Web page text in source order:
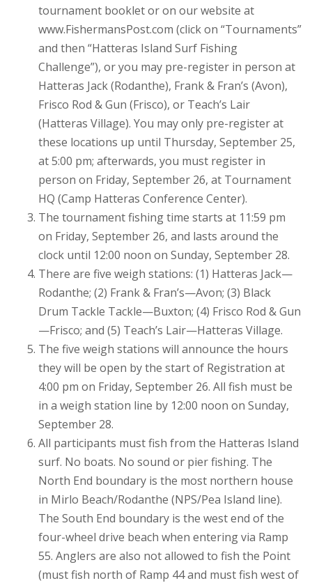
tournament booklet or on our website at
www.FishermansPost.com (click on “Tournaments”
and then “Hatteras Island Surf Fishing
Challenge”), or you may pre-register in person at
Hatteras Jack (Rodanthe), Frank & Fran’s (Avon),
Frisco Rod & Gun (Frisco), or Teach’s Lair
(Hatteras Village). You may only pre-register at
these locations up until Thursday, September 25,
at 5:00 pm; afterwards, you must register in
person on Friday, September 26, at Tournament
HQ (Camp Hatteras Conference Center).
The tournament fishing time starts at 11:59 pm
on Friday, September 26, and lasts around the
clock until 12:00 noon on Sunday, September 28.
There are five weigh stations: (1) Hatteras Jack—
Rodanthe; (2) Frank & Fran’s—Avon; (3) Black
Drum Tackle Tackle—Buxton; (4) Frisco Rod & Gun
—Frisco; and (5) Teach’s Lair—Hatteras Village.
The five weigh stations will announce the hours
they will be open by the start of Registration at
4:00 pm on Friday, September 26. All fish must be
in a weigh station line by 12:00 noon on Sunday,
September 28.
All participants must fish from the Hatteras Island
surf. No boats. No sound or pier fishing. The
North End boundary is the most northern house
in Mirlo Beach/Rodanthe (NPS/Pea Island line).
The South End boundary is the west end of the
four-wheel drive beach when entering via Ramp
55. Anglers are also not allowed to fish the Point
(must fish north of Ramp 44 and must fish west of